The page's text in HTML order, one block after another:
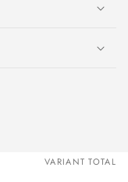
VARIANT TOTAL